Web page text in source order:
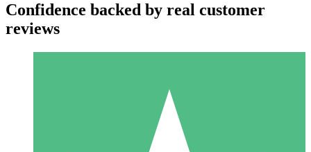
Individual Credit Packs
Confidence backed by real customer
reviews